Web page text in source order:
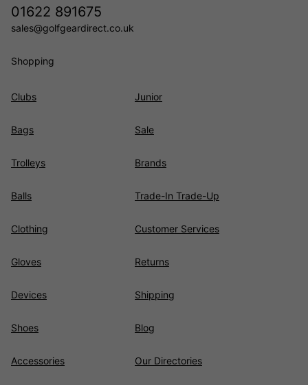
01622 891675
sales@golfgeardirect.co.uk
Shopping
Clubs
Bags
Trolleys
Balls
Clothing
Gloves
Devices
Shoes
Accessories
Junior
Sale
Brands
Trade-In Trade-Up
Customer Services
Returns
Shipping
Blog
Our Directories